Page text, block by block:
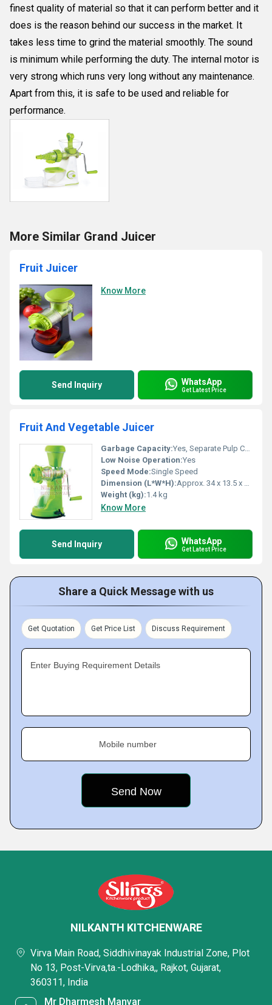
finest quality of material so that it can perform better and it
does is the reason behind our success in the market. It
takes less time to grind the material smoothly. The sound
is minimum while performing the duty. The internal motor is
very strong which runs very long without any maintenance.
Apart from this, it is safe to be used and reliable for
performance.
More Similar Grand Juicer
Fruit Juicer
Know More
Send Inquiry WhatsApp
Get Latest Price
Fruit And Vegetable Juicer
Garbage Capacity:Yes, Separate Pulp Collector
Low Noise Operation:Yes
Speed Mode:Single Speed
Dimension (L*W*H):Approx. 34 x 13.5 x 25 cm
Weight (kg):1.4 kg
Know More
Send Inquiry WhatsApp
Get Latest Price
Share a Quick Message with us
Get Quotation Get Price List Discuss Requirement
Enter Buying Requirement Details
Mobile number
NILKANTH KITCHENWARE
Virva Main Road, Siddhivinayak Industrial Zone, Plot
No 13, Post-Virva,ta.-Lodhika,, Rajkot, Gujarat,
360311, India
Mr Dharmesh Manvar